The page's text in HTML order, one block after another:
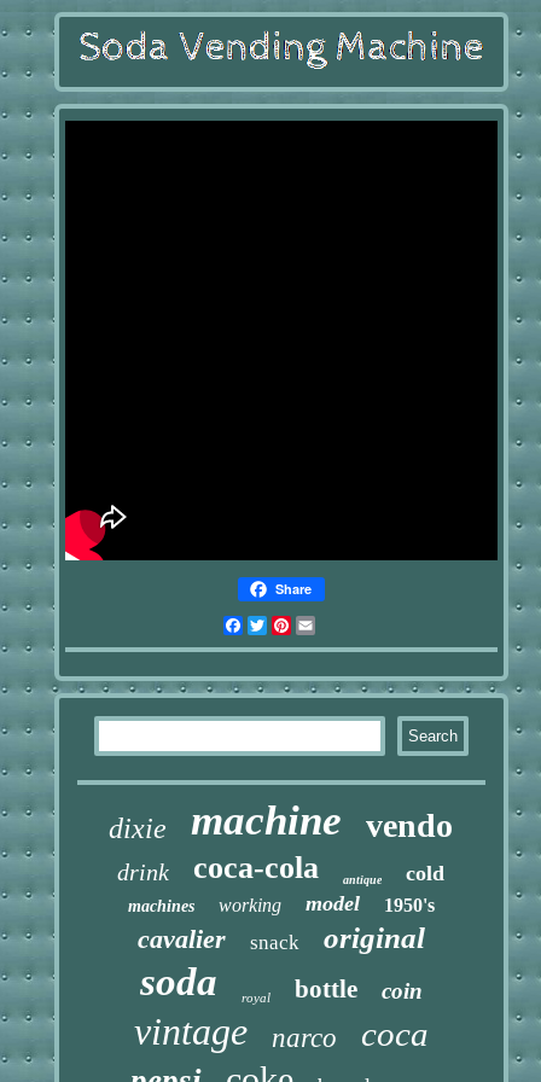
Share
Facebook
TwitterPinterest
dixie machine vendo
drink coca-cola antique cold
machines working model 1950's
cavalier snack original
soda royal bottle coin
vintage narco coca